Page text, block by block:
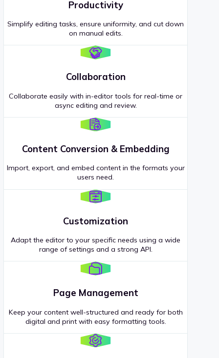
Productivity
Simplify editing tasks, ensure uniformity, and cut down
on manual edits.
Collaboration
Collaborate easily with in-editor tools for real-time or
async editing and review.
Content Conversion & Embedding
Import, export, and embed content in the formats your
users need.
Customization
Adapt the editor to your specific needs using a wide
range of settings and a strong API.
Page Management
Keep your content well-structured and ready for both
digital and print with easy formatting tools.